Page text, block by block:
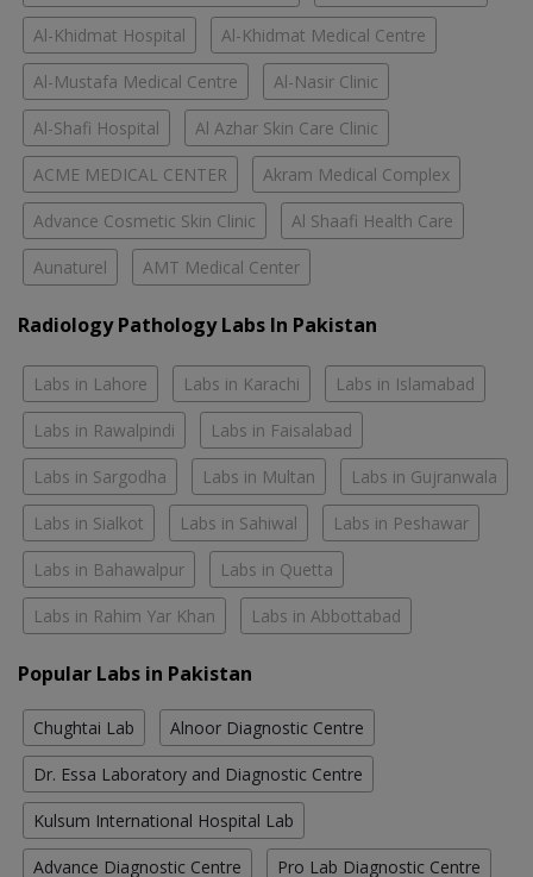
Al-Khidmat Hospital Al-Khidmat Medical Centre
Al-Mustafa Medical Centre Al-Nasir Clinic
Al-Shafi Hospital Al Azhar Skin Care Clinic
ACME MEDICAL CENTER Akram Medical Complex
Advance Cosmetic Skin Clinic Al Shaafi Health Care
Aunaturel AMT Medical Center
Radiology Pathology Labs In Pakistan
Labs in Lahore Labs in Karachi Labs in Islamabad
Labs in Rawalpindi Labs in Faisalabad
Labs in Sargodha Labs in Multan Labs in Gujranwala
Labs in Sialkot Labs in Sahiwal Labs in Peshawar
Labs in Bahawalpur Labs in Quetta
Labs in Rahim Yar Khan Labs in Abbottabad
Popular Labs in Pakistan
Chughtai Lab Alnoor Diagnostic Centre
Dr. Essa Laboratory and Diagnostic Centre
Kulsum International Hospital Lab
Advance Diagnostic Centre Pro Lab Diagnostic Centre